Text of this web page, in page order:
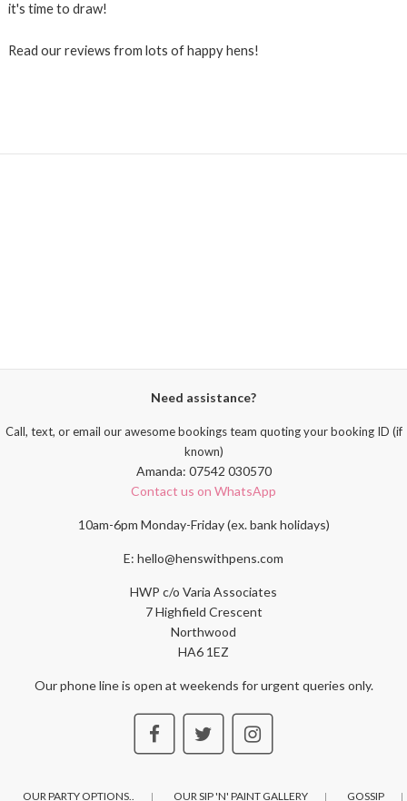
it's time to draw!
Read our reviews from lots of happy hens!
Need assistance?
Call, text, or email our awesome bookings team quoting your booking ID (if
known)
Amanda: 07542 030570
Contact us on WhatsApp
10am-6pm Monday-Friday (ex. bank holidays)
E: hello@henswithpens.com
HWP c/o Varia Associates
7 Highfield Crescent
Northwood
HA6 1EZ
Our phone line is open at weekends for urgent queries only.
OUR PARTY OPTIONS.. OUR SIP 'N' PAINT GALLERY GOSSIP